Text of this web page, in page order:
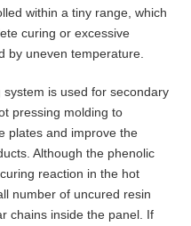
within a tiny range, which
curing or excessive
by uneven temperature.
is used for secondary
pressing molding to
plates and improve the
Although the phenolic
reaction in the hot
number of uncured resin
chains inside the panel. If